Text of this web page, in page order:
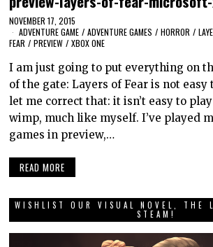
NOVEMBER 17, 2015
ADVENTURE GAME / ADVENTURE GAMES / HORROR /
FEAR / PREVIEW / XBOX ONE
I am just going to put everything on
of the gate: Layers of Fear is not easy
let me correct that: it isn’t easy to
wimp, much like myself. I’ve played
games in preview,…
READ MORE
WISHLIST OUR VISUAL NOVEL, THE
STEAM!